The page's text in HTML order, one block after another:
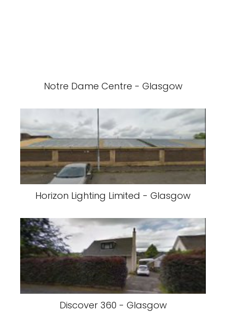
Notre Dame Centre - Glasgow
Horizon Lighting Limited - Glasgow
Discover 360 - Glasgow